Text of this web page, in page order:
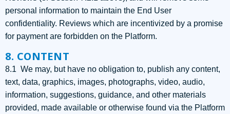
personal information to maintain the End User
confidentiality. Reviews which are incentivized by a promise
for payment are forbidden on the Platform.
8. CONTENT
8.1 We may, but have no obligation to, publish any content,
text, data, graphics, images, photographs, video, audio,
information, suggestions, guidance, and other materials
provided, made available or otherwise found via the Platform